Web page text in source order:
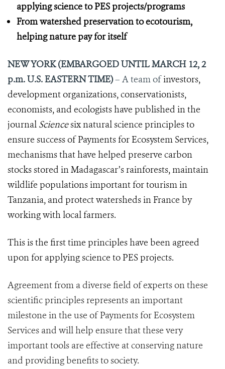
applying science to PES projects/programs
From watershed preservation to ecotourism,
helping nature pay for itself
NEW YORK (EMBARGOED UNTIL MARCH 12, 2
p.m. U.S. EASTERN TIME)– A team ofinvestors,
development organizations, conservationists,
economists, and ecologists have published in the
journal Sciencesix natural science principles to
ensure success of Payments for Ecosystem Services,
mechanisms that have helped preserve carbon
stocks stored in Madagascar’s rainforests, maintain
wildlife populations important for tourism in
Tanzania, and protect watersheds in France by
working with local farmers.
This is the first time principles have been agreed
upon for applying science to PES projects.
Agreement from a diverse field of experts on these
scientific principles represents an important
milestone in the use of Payments for Ecosystem
Services and will help ensure that these very
important tools are effective at conserving nature
and providing benefits to society.